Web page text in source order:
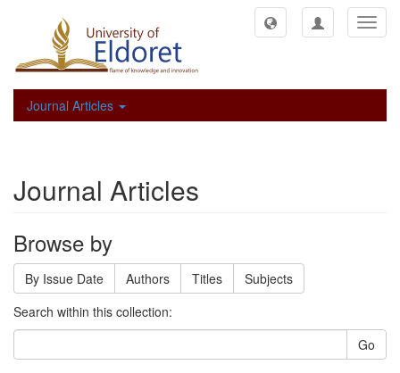
Journal Articles
Journal Articles
Browse by
By Issue Date Authors Titles
Subjects
Search within this collection:
Go